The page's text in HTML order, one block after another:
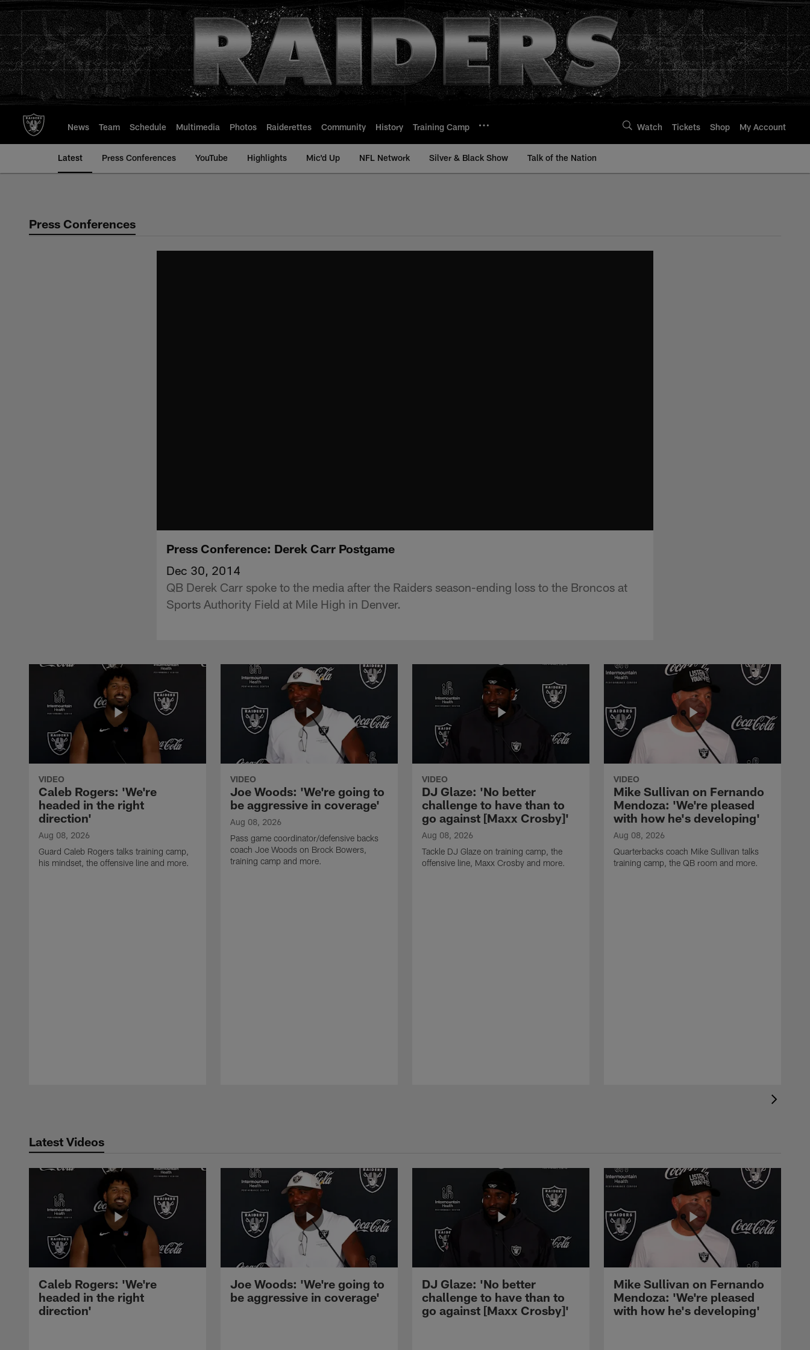
to
main
content
News Team Schedule Multimedia Photos Raiderettes Community History Training Camp Watch Tickets Shop My Account
Latest Press Conferences YouTube Highlights Mic'd Up NFL Network Silver & Black Show Talk of the Nation
Press Conferences
Press Conference: Derek Carr Postgame
Dec 30, 2014
QB Derek Carr spoke to the media after the Raiders season-ending loss to the Broncos at
Sports Authority Field at Mile High in Denver.
VIDEO
Caleb Rogers: 'We're
headed in the right
direction'
Aug 08, 2026
Guard Caleb Rogers talks training camp,
his mindset, the offensive line and more.
VIDEO
Joe Woods: 'We're going to
be aggressive in coverage'
Aug 08, 2026
Pass game coordinator/defensive backs
coach Joe Woods on Brock Bowers,
training camp and more.
VIDEO
DJ Glaze: 'No better
challenge to have than to
go against [Maxx Crosby]'
Aug 08, 2026
Tackle DJ Glaze on training camp, the
offensive line, Maxx Crosby and more.
VIDEO
Mike Sullivan on Fernando
Mendoza: 'We're pleased
with how he's developing'
Aug 08, 2026
Quarterbacks coach Mike Sullivan talks
training camp, the QB room and more.
Latest Videos
Caleb Rogers: 'We're
headed in the right
direction'
Joe Woods: 'We're going to
be aggressive in coverage'
DJ Glaze: 'No better
challenge to have than to
go against [Maxx Crosby]'
Mike Sullivan on Fernando
Mendoza: 'We're pleased
with how he's developing'